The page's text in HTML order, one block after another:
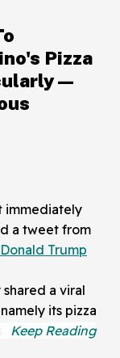
Pizza
immediately
a tweet from
Donald Trump
a viral
its pizza